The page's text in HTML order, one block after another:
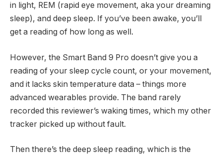
in light, REM (rapid eye movement, aka your dreaming
sleep), and deep sleep. If you’ve been awake, you’ll
get a reading of how long as well.
However, the Smart Band 9 Pro doesn’t give you a
reading of your sleep cycle count, or your movement,
and it lacks skin temperature data – things more
advanced wearables provide. The band rarely
recorded this reviewer’s waking times, which my other
tracker picked up without fault.
Then there’s the deep sleep reading, which is the